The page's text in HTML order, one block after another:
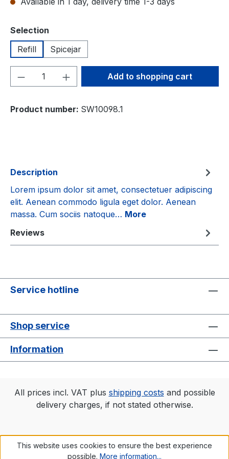
Select
Selection
Refill
Spicejar
Product Quantity: Enter the desired
Add to shopping cart
Product number: SW10098.1
Description
Lorem ipsum dolor sit amet, consectetuer adipiscing
elit. Aenean commodo ligula eget dolor. Aenean
massa. Cum sociis natoque… More
Reviews
Service hotline
Shop service
Information
All prices incl. VAT plus shipping costs and possible
delivery charges, if not stated otherwise.
This website uses cookies to ensure the best experience
possible. More information...